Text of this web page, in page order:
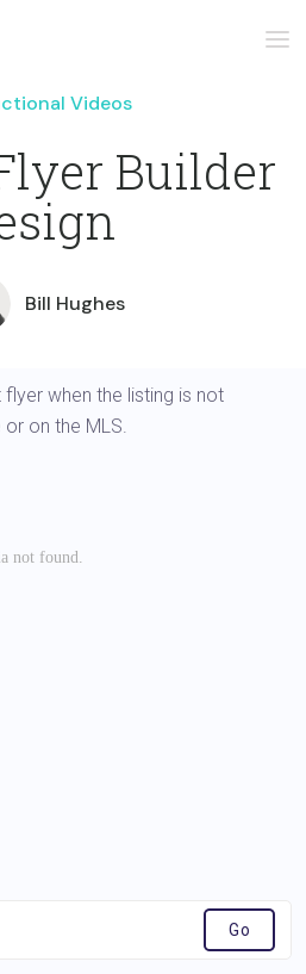
Videos
Builder
Bill Hughes
when the listing is not
on the MLS.